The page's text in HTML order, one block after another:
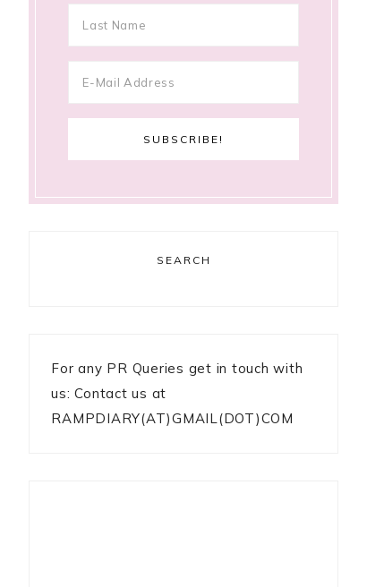
SEARCH
For any PR Queries get in touch with
us: Contact us at
RAMPDIARY(AT)GMAIL(DOT)COM